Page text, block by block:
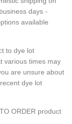
days -
available
to dye lot
various times may
are unsure about
dye lot
ORDER product